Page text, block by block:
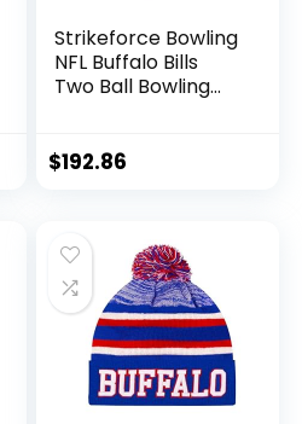
Strikeforce Bowling
NFL Buffalo Bills
Two Ball Bowling
Accessory Pockets
$192.86